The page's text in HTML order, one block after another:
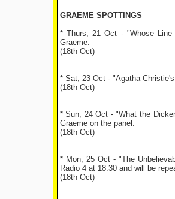
GRAEME SPOTTINGS
* Thurs, 21 Oct - "Whose
Graeme.
(18th Oct)
* Sat, 23 Oct - "Agatha
(18th Oct)
* Sun, 24 Oct - "What the
Graeme on the panel.
(18th Oct)
* Mon, 25 Oct - "The
Radio 4 at 18:30 and will be
(18th Oct)